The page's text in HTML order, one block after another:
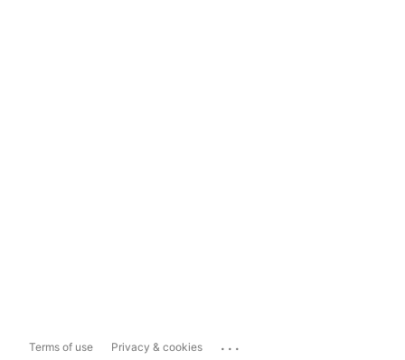
Terms of use Privacy & cookies ...